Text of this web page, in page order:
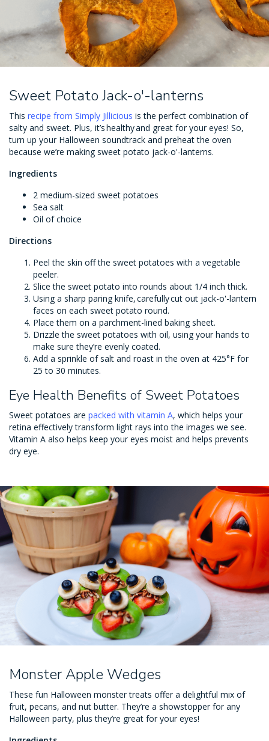
Sweet Potato Jack-o'-lanterns
This recipe from Simply Jillicious is the perfect combination of
salty and sweet. Plus, it’s healthy and great for your eyes! So,
turn up your Halloween soundtrack and preheat the oven
because we’re making sweet potato jack-o'-lanterns.
Ingredients
2 medium-sized sweet potatoes
Sea salt
Oil of choice
Directions
Peel the skin off the sweet potatoes with a vegetable
peeler.
Slice the sweet potato into rounds about 1/4 inch thick.
Using a sharp paring knife, carefully cut out jack-o'-lantern
faces on each sweet potato round.
Place them on a parchment-lined baking sheet.
Drizzle the sweet potatoes with oil, using your hands to
make sure they’re evenly coated.
Add a sprinkle of salt and roast in the oven at 425°F for
25 to 30 minutes.
Eye Health Benefits of Sweet Potatoes
Sweet potatoes are packed with vitamin A, which helps your
retina effectively transform light rays into the images we see.
Vitamin A also helps keep your eyes moist and helps prevents
dry eye.
Monster Apple Wedges
These fun Halloween monster treats offer a delightful mix of
fruit, pecans, and nut butter. They’re a showstopper for any
Halloween party, plus they’re great for your eyes!